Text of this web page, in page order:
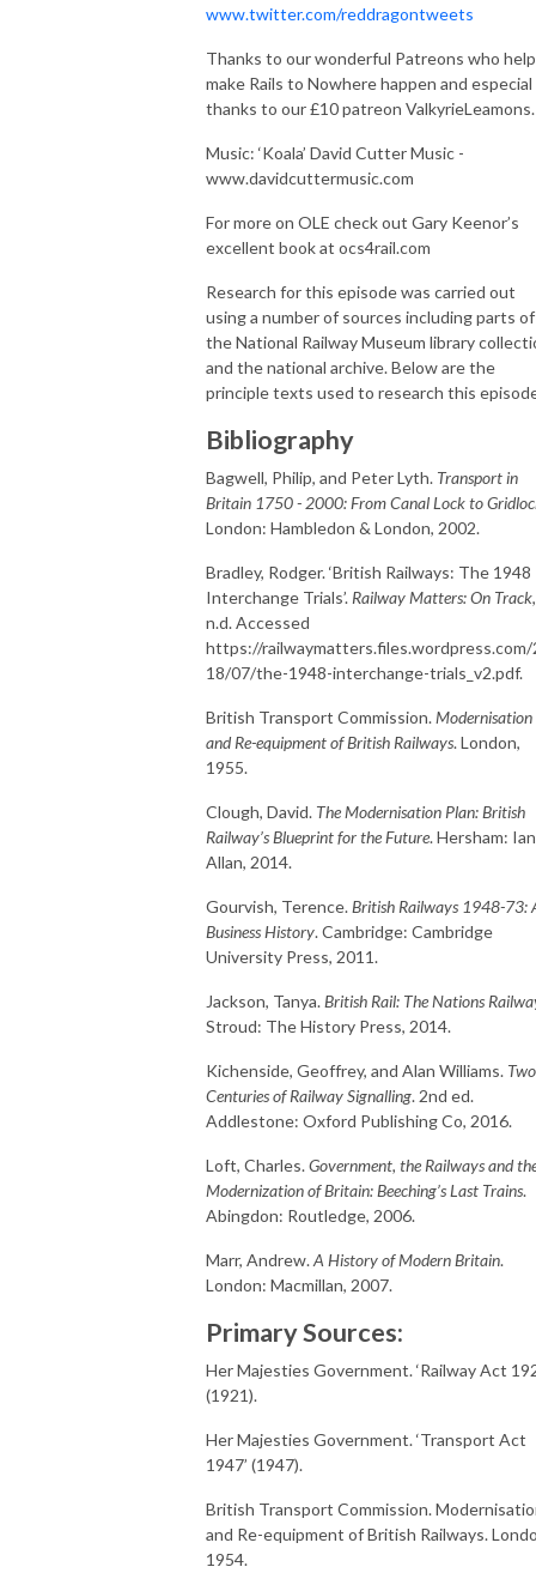
www.twitter.com/reddragontweets
Thanks to our wonderful Patreons who help
make Rails to Nowhere happen and especial
thanks to our £10 patreon ValkyrieLeamons.
Music: ‘Koala’ David Cutter Music -
www.davidcuttermusic.com
For more on OLE check out Gary Keenor’s
excellent book at ocs4rail.com
Research for this episode was carried out
using a number of sources including parts of
the National Railway Museum library
and the national archive. Below are the
principle texts used to research this
Bibliography
Bagwell, Philip, and Peter Lyth. Transport in
Britain 1750 - 2000: From Canal Lock to
London: Hambledon & London, 2002.
Bradley, Rodger. ‘British Railways: The 1948
Interchange Trials’. Railway Matters: On Track,
n.d. Accessed
https://railwaymatters.files.wordpress.com/
18/07/the-1948-interchange-trials_v2.pdf.
British Transport Commission.Modernisation
and Re-equipment of British Railways. London,
1955.
Clough, David. The Modernisation Plan: British
Railway’s Blueprint for the Future. Hersham: Ian
Allan, 2014.
Gourvish, Terence.British Railways 1948-73:
Business History. Cambridge: Cambridge
University Press, 2011.
Jackson, Tanya.British Rail: The Nations
Stroud: The History Press, 2014.
Kichenside, Geoffrey, and Alan Williams. Two
Centuries of Railway Signalling. 2nd ed.
Addlestone: Oxford Publishing Co, 2016.
Loft, Charles.Government, the Railways and
Modernization of Britain: Beeching’s Last Trains.
Abingdon: Routledge, 2006.
Marr, Andrew.A History of Modern Britain.
London: Macmillan, 2007.
Primary Sources:
Her Majesties Government. ‘Railway Act
(1921).
Her Majesties Government. ‘Transport Act
1947’ (1947).
British Transport Commission.
and Re-equipment of British Railways.
1954.